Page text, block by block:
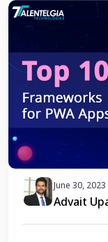
June 30, 2023
Advait